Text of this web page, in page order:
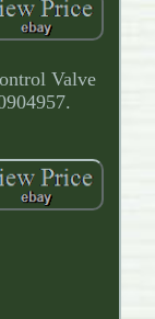
Valve